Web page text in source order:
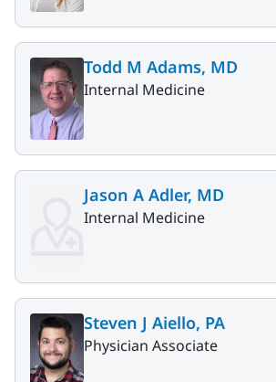
Todd M Adams, MD
Internal Medicine
Jason A Adler, MD
Internal Medicine
Steven J Aiello, PA
Physician Associate